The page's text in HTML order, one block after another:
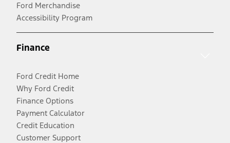
Ford Merchandise
Accessibility Program
Finance
Ford Credit Home
Why Ford Credit
Finance Options
Payment Calculator
Credit Education
Customer Support